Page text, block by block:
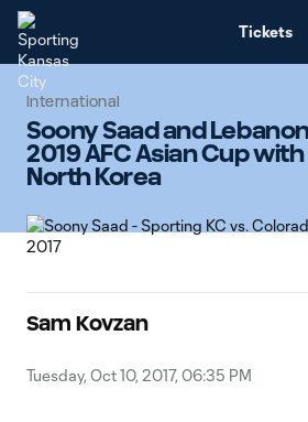
Tickets
International
Soony Saad and
2019 AFC Asian Cup
North Korea
Sam Kovzan
Tuesday, Oct 10, 2017, 06:35 PM